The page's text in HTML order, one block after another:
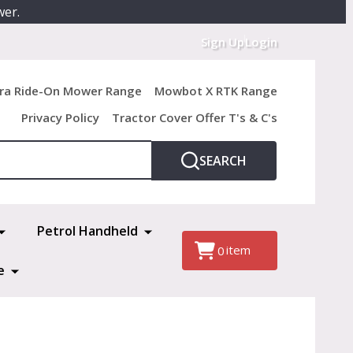
Sign Up Login
Ride-On Mower Range
Mowbot X RTK Range
Privacy Policy
Tractor Cover Offer T's & C's
SEARCH
Petrol Handheld
0item